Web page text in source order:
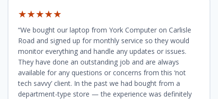
★★★★★
“We bought our laptop from York Computer on Carlisle
Road and signed up for monthly service so they would
monitor everything and handle any updates or issues.
They have done an outstanding job and are always
available for any questions or concerns from this ‘not
tech savvy’ client. In the past we had bought from a
department-type store — the experience was definitely